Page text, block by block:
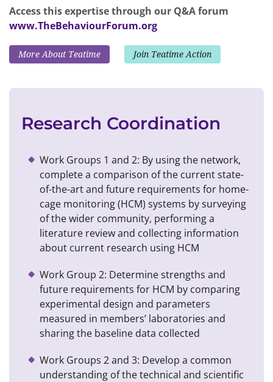
Access this expertise through our Q&A forum
www.TheBehaviourForum.org
More About Teatime Join Teatime Action
Research Coordination
Work Groups 1 and 2: By using the network,
complete a comparison of the current state-
of-the-art and future requirements for home-
cage monitoring (HCM) systems by surveying
of the wider community, performing a
literature review and collecting information
about current research using HCM
Work Group 2: Determine strengths and
future requirements for HCM by comparing
experimental design and parameters
measured in members’ laboratories and
sharing the baseline data collected
Work Groups 2 and 3: Develop a common
understanding of the technical and scientific